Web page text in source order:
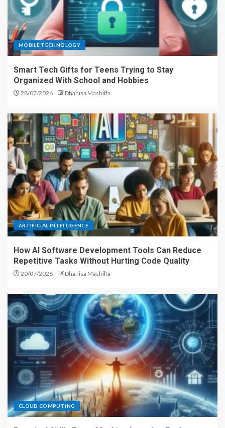
MOBILE TECHNOLOGY
Smart Tech Gifts for Teens Trying to Stay
Organized With School and Hobbies
28/07/2026 Dhanisa Mashilfa
ARTIFICIAL INTELLIGENCE
How AI Software Development Tools Can Reduce
Repetitive Tasks Without Hurting Code Quality
20/07/2026 Dhanisa Mashilfa
CLOUD COMPUTING